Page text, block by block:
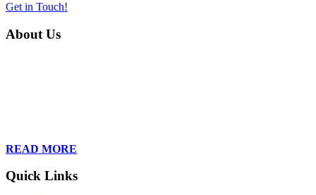
Get in Touch!
About Us
READ MORE
Quick Links